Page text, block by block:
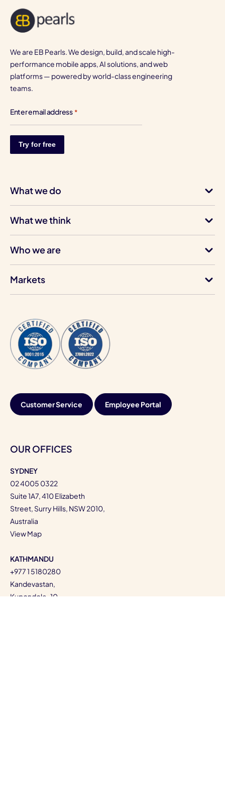
We are EB Pearls. We design, build, and scale high-
performance mobile apps, AI solutions, and web
platforms — powered by world-class engineering
teams.
Enter email address *
What we do
What we think
Who we are
Markets
Customer Service Employee Portal
OUR OFFICES
SYDNEY
02 4005 0322
Suite 1A7, 410 Elizabeth
Street, Surry Hills, NSW 2010,
Australia
View Map
KATHMANDU
+977 1 5180280
Kandevastan,
Kupondole-10,